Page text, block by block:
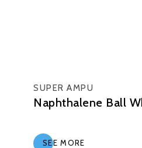
SUPER AMPU
Naphthalene Ball
SEE MORE